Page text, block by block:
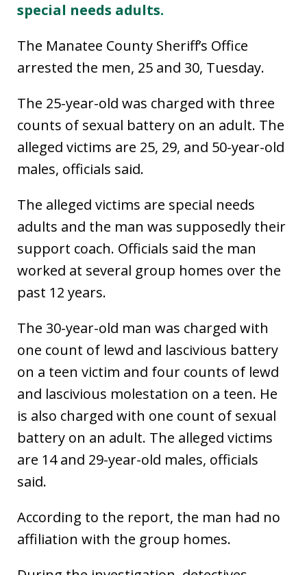
special needs adults.
The Manatee County Sheriff’s Office
arrested the men, 25 and 30, Tuesday.
The 25-year-old was charged with three
counts of sexual battery on an adult. The
alleged victims are 25, 29, and 50-year-old
males, officials said.
The alleged victims are special needs
adults and the man was supposedly their
support coach. Officials said the man
worked at several group homes over the
past 12 years.
The 30-year-old man was charged with
one count of lewd and lascivious battery
on a teen victim and four counts of lewd
and lascivious molestation on a teen. He
is also charged with one count of sexual
battery on an adult. The alleged victims
are 14 and 29-year-old males, officials
said.
According to the report, the man had no
affiliation with the group homes.